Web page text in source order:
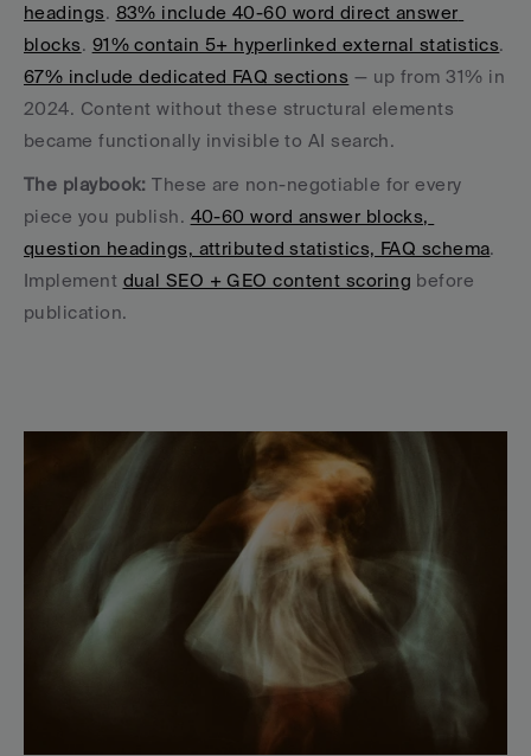
headings. 83% include 40-60 word direct answer
blocks. 91% contain 5+ hyperlinked external statistics
67% include dedicated FAQ sections — up from 31% in
2024. Content without these structural elements
became functionally invisible to AI search.
The playbook: These are non-negotiable for every
piece you publish. 40-60 word answer blocks,
question headings, attributed statistics, FAQ schema.
Implement dual SEO + GEO content scoring before
publication.